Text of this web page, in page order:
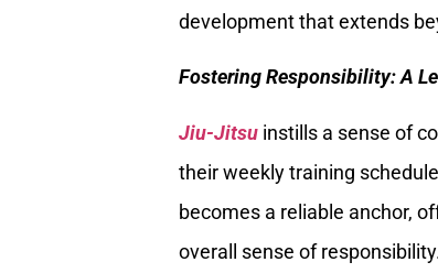
development that extends
Fostering Responsibility: A
Jiu-Jitsu instills a sense of
their weekly training
becomes a reliable anchor,
overall sense of